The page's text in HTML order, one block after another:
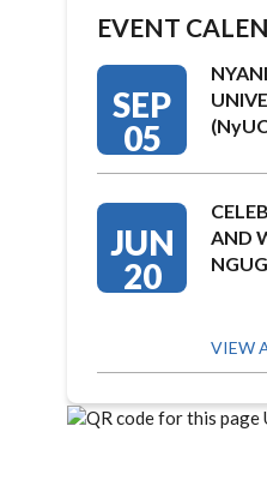
EVENT
SEP
05
JUN
20
AND
VIEW